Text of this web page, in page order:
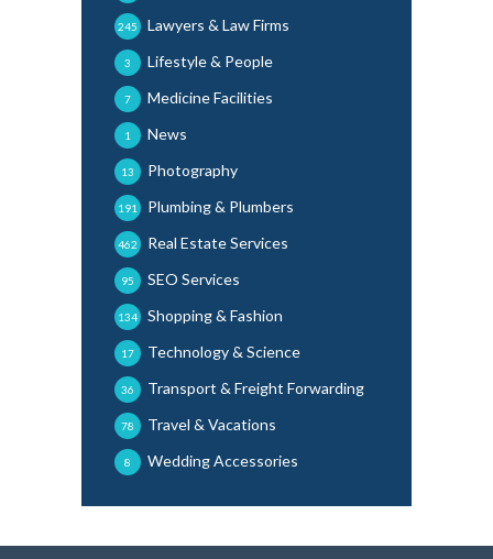
Lawyers & Law Firms
245
Lifestyle & People
3
Medicine Facilities
7
News
1
Photography
13
Plumbing & Plumbers
191
Real Estate Services
462
SEO Services
95
Shopping & Fashion
134
Technology & Science
17
Transport & Freight Forwarding
36
Travel & Vacations
78
Wedding Accessories
8